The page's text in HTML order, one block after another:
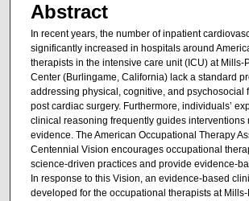
Abstract
In recent years, the number of inpatient
significantly increased in hospitals around
therapists in the intensive care unit (ICU) at Mills-
Center (Burlingame, California) lack a standard
addressing physical, cognitive, and psychosocial
post cardiac surgery. Furthermore, individuals’
clinical reasoning frequently guides interventions
evidence. The American Occupational Therapy
Centennial Vision encourages occupational
science-driven practices and provide evidence-
In response to this Vision, an evidence-based
developed for the occupational therapists at